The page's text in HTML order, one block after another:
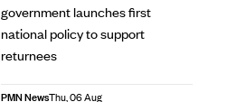
government launches first
national policy to support
returnees
PMN NewsThu, 06 Aug